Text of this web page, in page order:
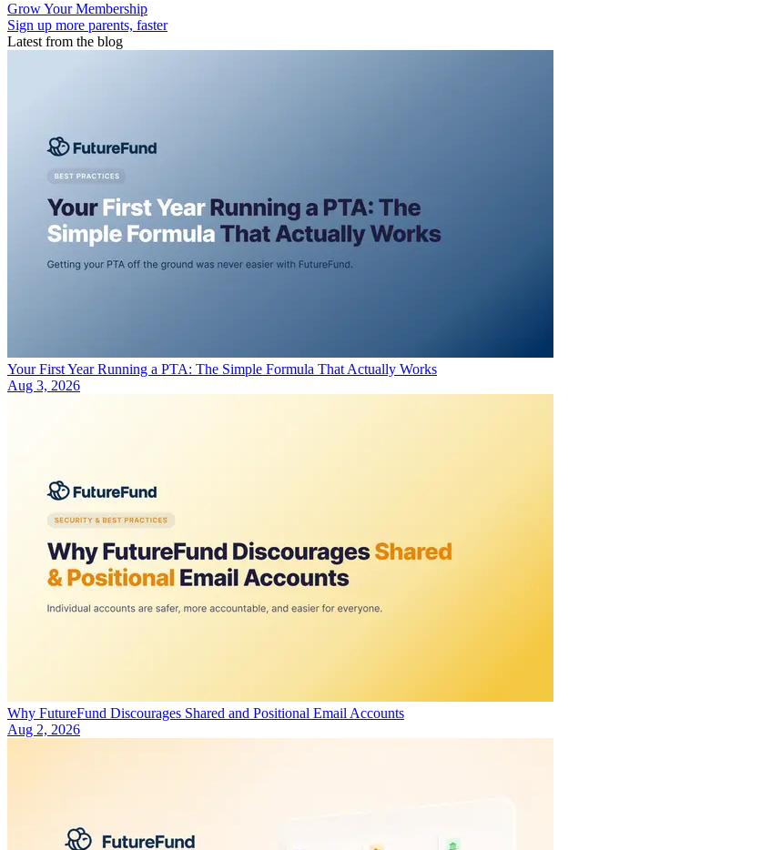
Grow Your Membership
Sign up more parents, faster
Latest from the blog
Your First Year Running a PTA: The Simple Formula That Actually Works
Aug 3, 2026
Why FutureFund Discourages Shared and Positional Email Accounts
Aug 2, 2026